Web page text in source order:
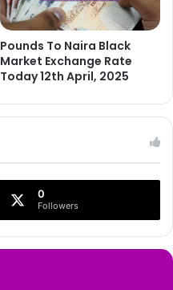
Pounds To Naira Black
Market Exchange Rate
Today 12th April, 2025
0
Followers